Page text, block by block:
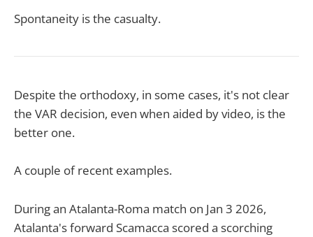
Spontaneity is the casualty.
Despite the orthodoxy, in some cases, it's not clear
the VAR decision, even when aided by video, is the
better one.
A couple of recent examples.
During an Atalanta-Roma match on Jan 3 2026,
Atalanta's forward Scamacca scored a scorching